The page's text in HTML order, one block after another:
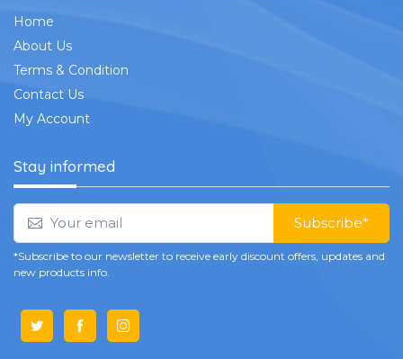
Home
About Us
Terms & Condition
Contact Us
My Account
Stay informed
Subscribe*
*Subscribe to our newsletter to receive early discount offers, updates and
new products info.